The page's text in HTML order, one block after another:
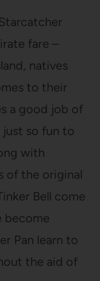
fare –
natives
to their
a good job of
just so fun to
with
of the original
Bell come
become
Pan learn to
the aid of